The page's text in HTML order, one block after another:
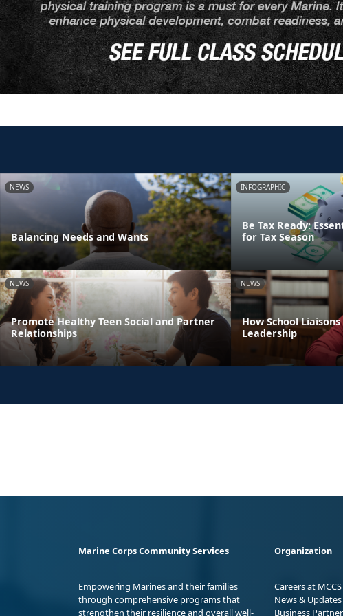
NEWS
Balancing Needs and Wants
INFOGRAPHIC
Be Tax Ready:
for Tax Season
NEWS
Promote Healthy Teen Social and Partner
Relationships
NEWS
How School
Leadership
Marine Corps Community Services
Empowering Marines and their families
through comprehensive programs that
strengthen their resilience and overall well-
Organization
Careers at MCCS
News & Updates
Business